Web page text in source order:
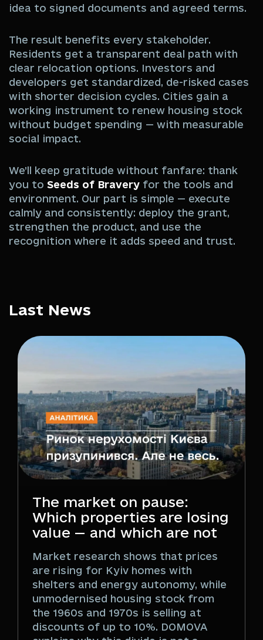
idea to signed documents and agreed terms.
The result benefits every stakeholder.
Residents get a transparent deal path with
clear relocation options. Investors and
developers get standardized, de-risked cases
with shorter decision cycles. Cities gain a
working instrument to renew housing stock
without budget spending — with measurable
social impact.
We’ll keep gratitude without fanfare: thank
you to Seeds of Bravery for the tools and
environment. Our part is simple — execute
calmly and consistently: deploy the grant,
strengthen the product, and use the
recognition where it adds speed and trust.
Last News
The market on pause:
Which properties are losing
value — and which are not
Market research shows that prices
are rising for Kyiv homes with
shelters and energy autonomy, while
unmodernised housing stock from
the 1960s and 1970s is selling at
discounts of up to 10%. DOMOVA